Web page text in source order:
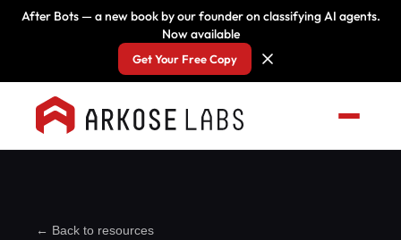
After Bots — a new book by our founder on classifying AI agents.
Now available
Get Your Free Copy
← Back to resources